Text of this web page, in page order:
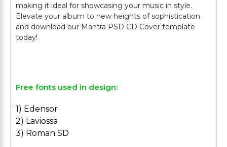
making it ideal for showcasing your music in style.
Elevate your album to new heights of sophistication
and download our Mantra PSD CD Cover template
today!
Free fonts used in design:
1) Edensor
2) Laviossa
3) Roman SD